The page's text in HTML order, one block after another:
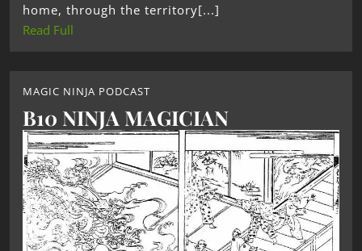
home, through the territory[...]
Read Full
MAGIC NINJA PODCAST
B10 NINJA MAGICIAN